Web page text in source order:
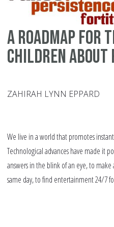
A Roadmap for
Children about
ZAHIRAH LYNN EPPARD
We live in a world that promotes
Technological advances have made it
answers in the blink of an eye, to
same day, to find entertainment 24/7